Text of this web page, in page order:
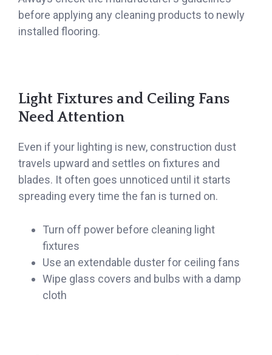
before applying any cleaning products to newly
installed flooring.
Light Fixtures and Ceiling Fans
Need Attention
Even if your lighting is new, construction dust
travels upward and settles on fixtures and
blades. It often goes unnoticed until it starts
spreading every time the fan is turned on.
Turn off power before cleaning light
fixtures
Use an extendable duster for ceiling fans
Wipe glass covers and bulbs with a damp
cloth